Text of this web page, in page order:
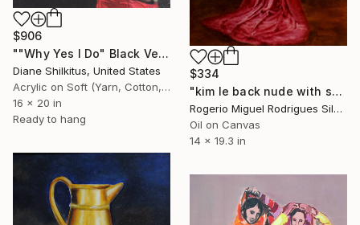
$906
""Why Yes I Do" Black Velvet" Painting
Diane Shilkitus, United States
Acrylic on Soft (Yarn, Cotton, Fabric)
16 x 20 in
Ready to hang
$334
"kim le back nude with scarf and jewelry" Painting
Rogerio Miguel Rodrigues Silva, Portugal
Oil on Canvas
14 x 19.3 in